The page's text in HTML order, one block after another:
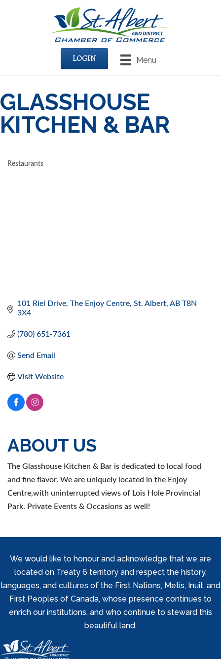
Menu
LOGIN
GLASSHOUSE
KITCHEN & BAR
Restaurants
101 Riel Drive The Enjoy Centre St. Albert AB T8N
3X4
(780) 651-7361
Send Email
Visit Website
ABOUT US
The Glasshouse Kitchen & Bar is dedicated to local food
and fine flavor. We are uniquely located in the Enjoy
Centre,with uninterrupted views of Lois Hole Provincial
Park. Private Events & Occasions as well!
We would like to honour and acknowledge that we are
located on Treaty 6 territory and respect the history,
languages, and cultures of the First Nations, Metis, Inuit, and
First Peoples of Canada, whose presence continues to
enrich our institutions, and who continue to steward this
beautiful land.